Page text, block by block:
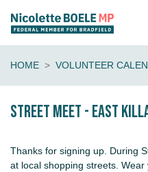
HOME VOLUNTEER
Street Meet - East
Thanks for signing up. During
at local shopping streets.